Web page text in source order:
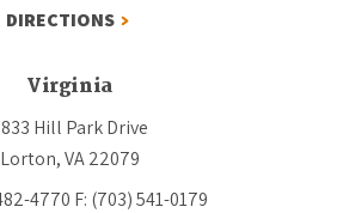
DIRECTIONS
Virginia
Hill Park Drive
Lorton, VA 22079
4770 F: (703) 541-0179